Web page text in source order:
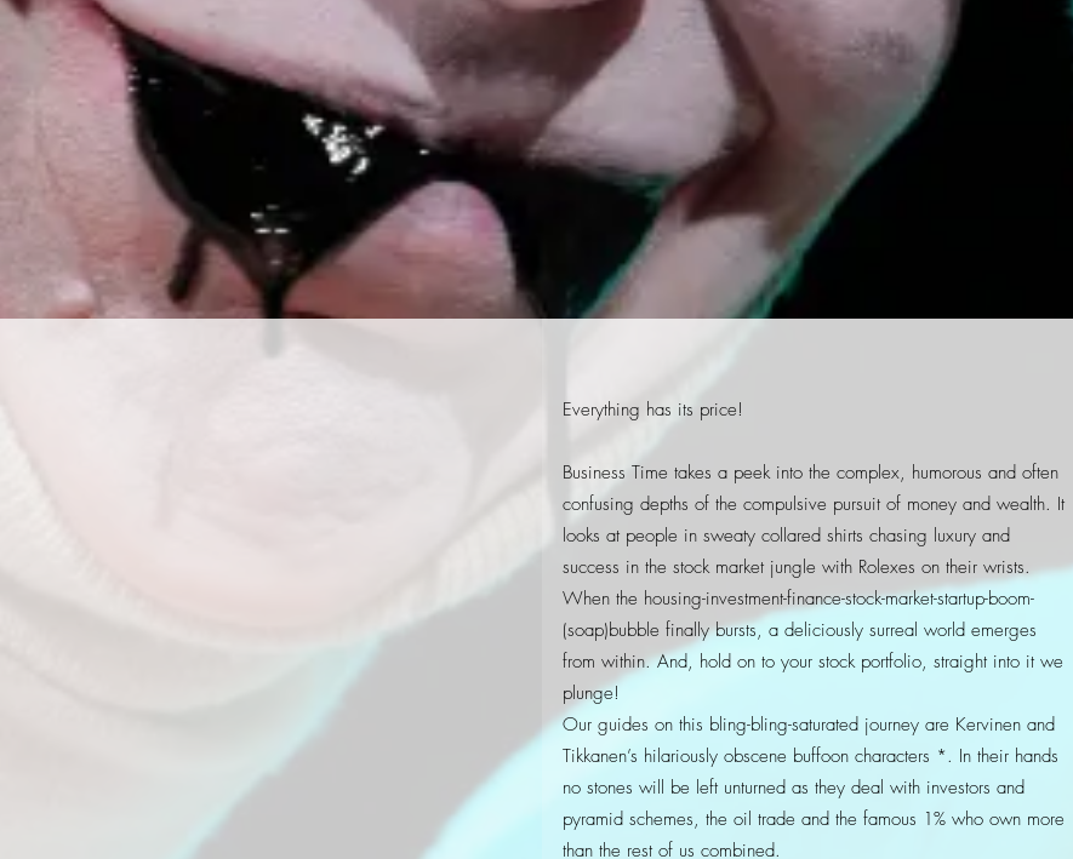
Everything has its price!
Business Time takes a peek into the complex, humorous and often
confusing depths of the compulsive pursuit of money and wealth. It
looks at people in sweaty collared shirts chasing luxury and
success in the stock market jungle with Rolexes on their wrists.
When the housing-investment-finance-stock-market-startup-boom-
(soap)bubble finally bursts, a deliciously surreal world emerges
from within. And, hold on to your stock portfolio, straight into it we
plunge!
Our guides on this bling-bling-saturated journey are Kervinen and
Tikkanen’s hilariously obscene buffoon characters *. In their hands
no stones will be left unturned as they deal with investors and
pyramid schemes, the oil trade and the famous 1% who own more
than the rest of us combined.